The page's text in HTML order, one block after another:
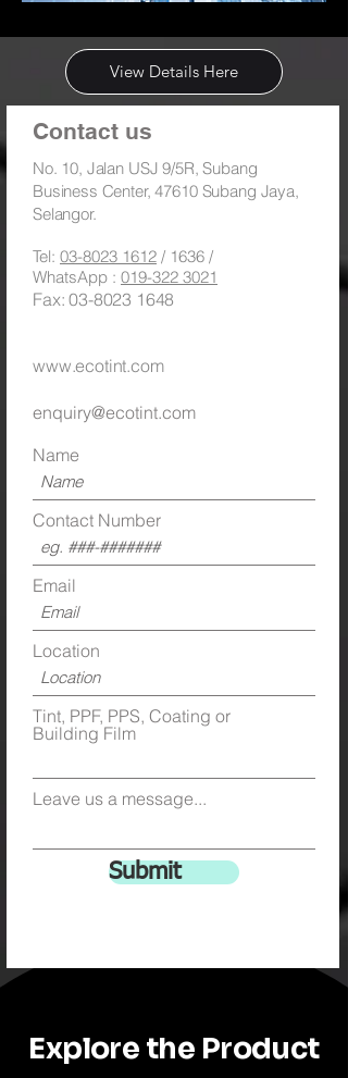
View Details Here
Contact us
​No. 10, Jalan USJ 9/5R, Subang
Business Center, 47610 Subang Jaya,
Selangor.
Tel: 03-8023 1612 / 1636 /
WhatsApp : 019-322 3021
Fax:03-8023 1648
www.ecotint.com
enquiry@ecotint.com
Name
Contact Number
Email
Location
Tint, PPF, PPS, Coating or
Building Film
Leave us a message...
Submit
Explore the Product